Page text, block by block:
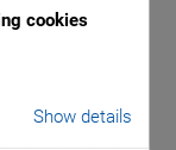
cookies
Show details